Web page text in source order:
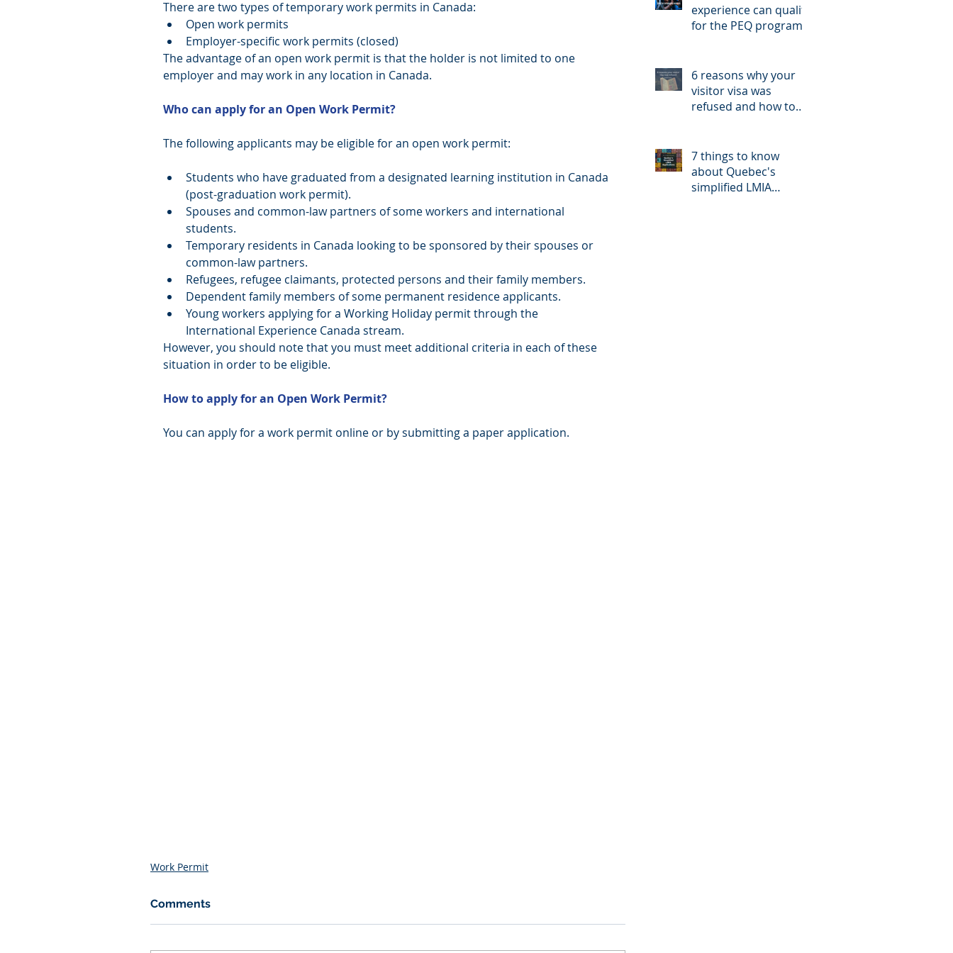
There are two types of temporary work permits in Canada:
Open work permits
Employer-specific work permits (closed)
The advantage of an open work permit is that the holder is not limited to one
employer and may work in any location in Canada.
Who can apply for an Open Work Permit?
The following applicants may be eligible for an open work permit:
Students who have graduated from a designated learning institution in Canada
(post-graduation work permit).
Spouses and common-law partners of some workers and international
students.
Temporary residents in Canada looking to be sponsored by their spouses or
common-law partners.
Refugees, refugee claimants, protected persons and their family members.
Dependent family members of some permanent residence applicants.
Young workers applying for a Working Holiday permit through the
International Experience Canada stream.
However, you should note that you must meet additional criteria in each of these
situation in order to be eligible.
How to apply for an Open Work Permit?
You can apply for a work permit online or by submitting a paper application.
Work Permit
Comments
experience can qualify
for the PEQ program?
6 reasons why your
visitor visa was
refused and how to
7 things to know
about Quebec's
simplified LMIA